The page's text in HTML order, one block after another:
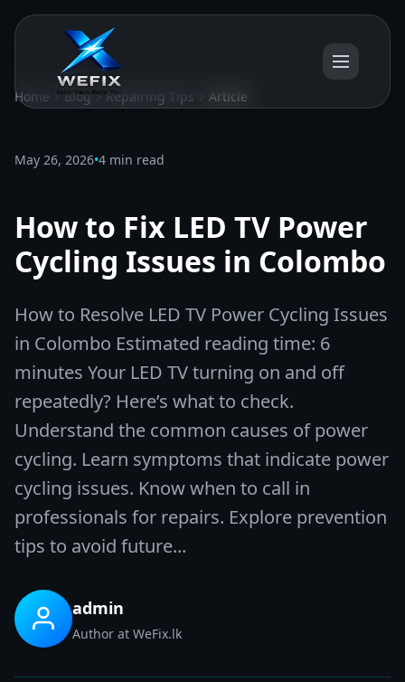
Home Blog Repairing Tips Article
May 26, 2026•4 min read
How to Fix LED TV Power
Cycling Issues in Colombo
How to Resolve LED TV Power Cycling Issues
in Colombo Estimated reading time: 6
minutes Your LED TV turning on and off
repeatedly? Here’s what to check.
Understand the common causes of power
cycling. Learn symptoms that indicate power
cycling issues. Know when to call in
professionals for repairs. Explore prevention
tips to avoid future...
admin
Author at WeFix.lk